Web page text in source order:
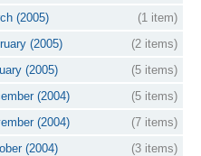
(2005)
(1 item)
(2005)
(2 items)
(2005)
(5 items)
(2004)
(5 items)
(2004)
(7 items)
(2004)
(3 items)